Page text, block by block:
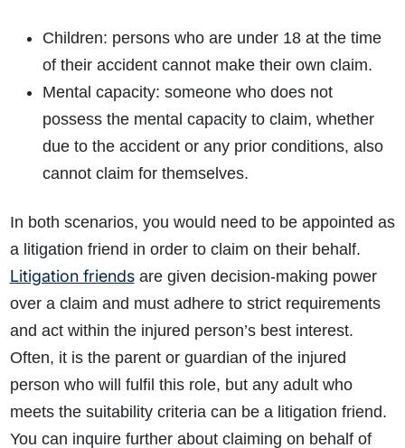
Children: persons who are under 18 at the time
of their accident cannot make their own claim.
Mental capacity: someone who does not
possess the mental capacity to claim, whether
due to the accident or any prior conditions, also
cannot claim for themselves.
In both scenarios, you would need to be appointed as
a litigation friend in order to claim on their behalf.
Litigation friendsare given decision-making power
over a claim and must adhere to strict requirements
and act within the injured person’s best interest.
Often, it is the parent or guardian of the injured
person who will fulfil this role, but any adult who
meets the suitability criteria can be a litigation friend.
You can inquire further about claiming on behalf of